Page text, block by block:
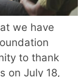
we have
to thank
on July 18,